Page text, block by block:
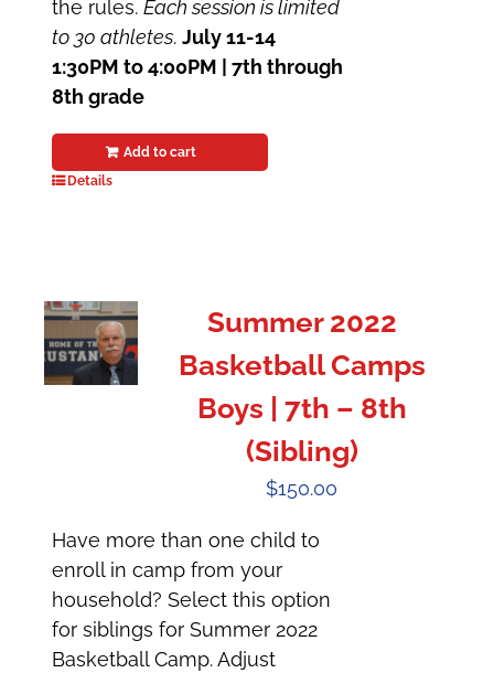
the rules.Each session is limited
to 30 athletes.July 11-14
1:30PM to 4:00PM | 7th through
8th grade
Add to cart
Details
Summer 2022
Basketball Camps
Boys | 7th – 8th
(Sibling)
$150.00
Have more than one child to
enroll in camp from your
household? Select this option
for siblings for Summer 2022
Basketball Camp. Adjust